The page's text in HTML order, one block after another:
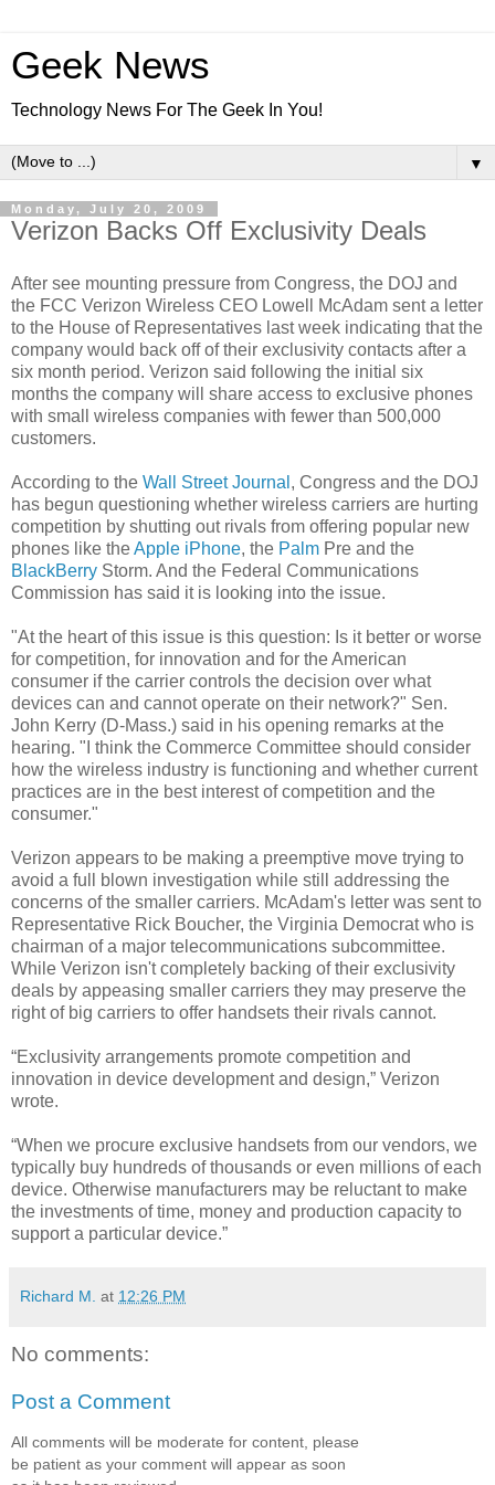
Geek News
Technology News For The Geek In You!
▼
Monday, July 20, 2009
Verizon Backs Off Exclusivity Deals
After see mounting pressure from Congress, the DOJ and
the FCC Verizon Wireless CEO Lowell McAdam sent a letter
to the House of Representatives last week indicating that the
company would back off of their exclusivity contacts after a
six month period. Verizon said following the initial six
months the company will share access to exclusive phones
with small wireless companies with fewer than 500,000
customers.
According to the Wall Street Journal , Congress and the DOJ
has begun questioning whether wireless carriers are hurting
competition by shutting out rivals from offering popular new
phones like theApple iPhone, the Palm Pre and the
BlackBerry Storm. And the Federal Communications
Commission has said it is looking into the issue.
"At the heart of this issue is this question: Is it better or worse
for competition, for innovation and for the American
consumer if the carrier controls the decision over what
devices can and cannot operate on their network?" Sen.
John Kerry (D-Mass.) said in his opening remarks at the
hearing. "I think the Commerce Committee should consider
how the wireless industry is functioning and whether current
practices are in the best interest of competition and the
consumer."
Verizon appears to be making a preemptive move trying to
avoid a full blown investigation while still addressing the
concerns of the smaller carriers. McAdam's letter was sent to
Representative Rick Boucher, the Virginia Democrat who is
chairman of a major telecommunications subcommittee.
While Verizon isn't completely backing of their exclusivity
deals by appeasing smaller carriers they may preserve the
right of big carriers to offer handsets their rivals cannot.
“Exclusivity arrangements promote competition and
innovation in device development and design,” Verizon
wrote.
“When we procure exclusive handsets from our vendors, we
typically buy hundreds of thousands or even millions of each
device. Otherwise manufacturers may be reluctant to make
the investments of time, money and production capacity to
support a particular device.”
Richard M. at 12:26 PM
No comments:
Post a Comment
All comments will be moderate for content, please
be patient as your comment will appear as soon